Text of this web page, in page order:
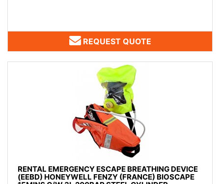
REQUEST QUOTE
RENTAL EMERGENCY ESCAPE BREATHING DEVICE
(EEBD) HONEYWELL FENZY (FRANCE) BIOSCAPE